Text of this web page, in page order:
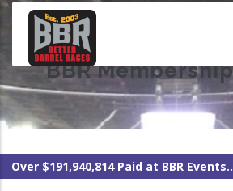
Skip
content BBR
Over $191,940,814 Paid at BBR